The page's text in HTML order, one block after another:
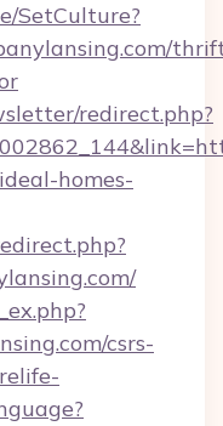
SetCulture?
redirect.php?
homes-
csrs-